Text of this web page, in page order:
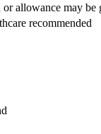
or allowance may be
recommended